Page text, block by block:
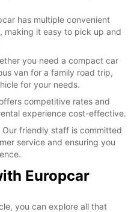
has multiple convenient
making it easy to pick up and
you need a compact car
van for a family road trip,
for your needs.
competitive rates and
experience cost-effective.
Our friendly staff is committed
service and ensuring you
Europcar
you can explore all that